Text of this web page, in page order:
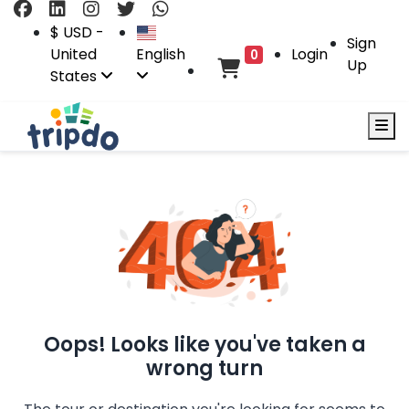
$ USD -
United
States
English 0 Login
Sign
Up
Oops! Looks like you've taken a
wrong turn